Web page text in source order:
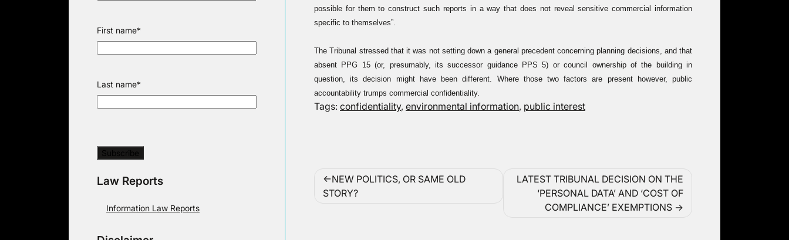
First name*
Last name*
Law Reports
Information Law Reports
possible for them to construct such reports in a way that does not reveal sensitive commercial information
specific to themselves”.
The Tribunal stressed that it was not setting down a general precedent concerning planning decisions, and that
absent PPG 15 (or, presumably, its successor guidance PPS 5) or council ownership of the building in
question, its decision might have been different. Where those two factors are present however, public
accountability trumps commercial confidentiality.
Tags: confidentiality, environmental information, public interest
Post
navigation
NEW POLITICS, OR SAME OLD
STORY?
LATEST TRIBUNAL DECISION ON THE
‘PERSONAL DATA’ AND ‘COST OF
COMPLIANCE’ EXEMPTIONS